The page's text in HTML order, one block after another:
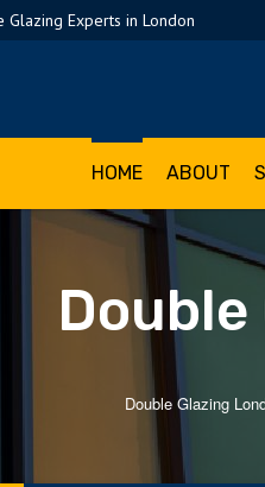
Experts in London
HOME ABOUT
Double Glazing